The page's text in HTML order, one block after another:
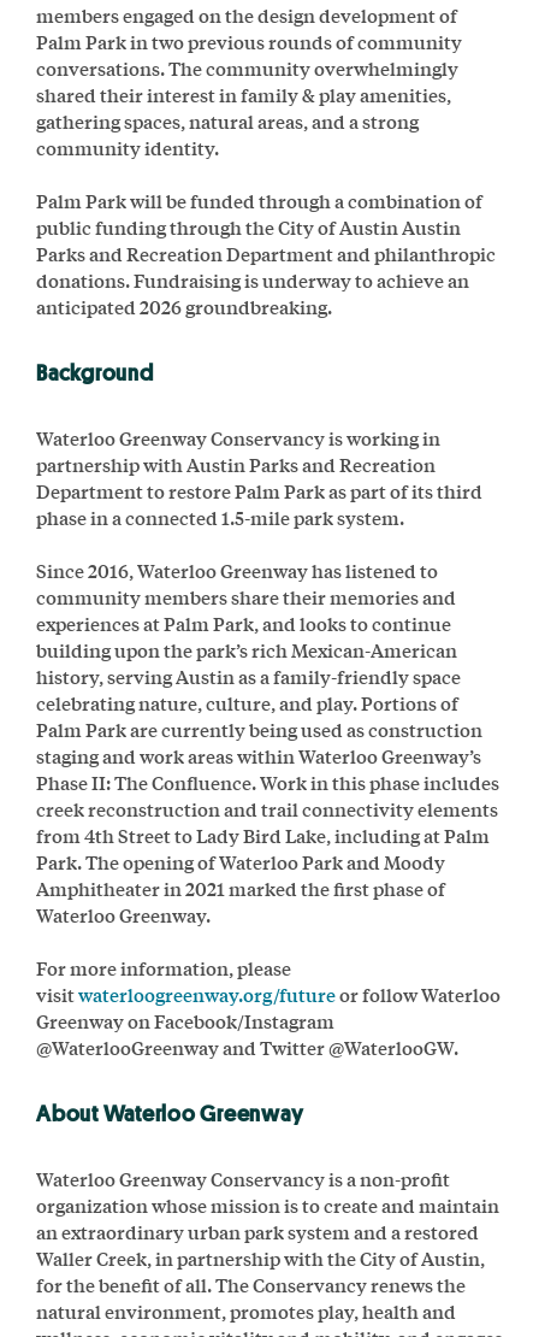
members engaged on the design development of
Palm Park in two previous rounds of community
conversations. The community overwhelmingly
shared their interest in family & play amenities,
gathering spaces, natural areas, and a strong
community identity.
Palm Park will be funded through a combination of
public funding through the City of Austin Austin
Parks and Recreation Department and philanthropic
donations. Fundraising is underway to achieve an
anticipated 2026 groundbreaking.
Background
Waterloo Greenway Conservancy is working in
partnership with Austin Parks and Recreation
Department to restore Palm Park as part of its third
phase in a connected 1.5-mile park system.
Since 2016, Waterloo Greenway has listened to
community members share their memories and
experiences at Palm Park, and looks to continue
building upon the park’s rich Mexican-American
history, serving Austin as a family-friendly space
celebrating nature, culture, and play. Portions of
Palm Park are currently being used as construction
staging and work areas within Waterloo Greenway’s
Phase II: The Confluence. Work in this phase includes
creek reconstruction and trail connectivity elements
from 4th Street to Lady Bird Lake, including at Palm
Park.The opening of Waterloo Park and Moody
Amphitheater in 2021 marked the first phase of
Waterloo Greenway.
For more information, please
visitwaterloogreenway.org/futureor follow Waterloo
Greenway on Facebook/Instagram
@WaterlooGreenway and Twitter @WaterlooGW.
About Waterloo Greenway
Waterloo Greenway Conservancy is a non-profit
organization whose mission is to create and maintain
an extraordinary urban park system and a restored
Waller Creek, in partnership with the City of Austin,
for the benefit of all. The Conservancy renews the
natural environment, promotes play, health and